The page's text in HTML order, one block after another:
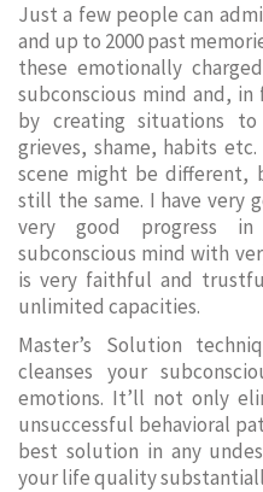
Just a few people can
and up to 2000 past
these emotionally
subconscious mind and,
by creating situations
grieves, shame, habits
scene might be different,
still the same. I have very
very good progress
subconscious mind with
is very faithful and
unlimited capacities.
Master’s Solution
cleanses your
emotions. It’ll not only
unsuccessful behavioral
best solution in any
your life quality